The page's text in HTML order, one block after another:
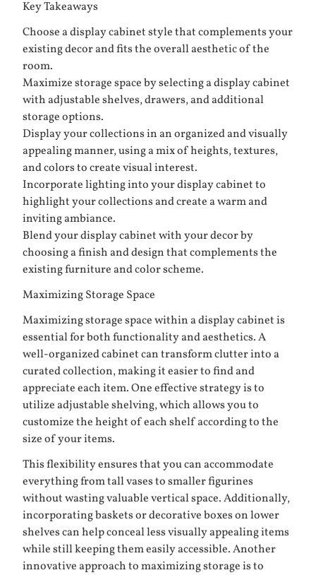
Key Takeaways
Choose a display cabinet style that complements your
existing decor and fits the overall aesthetic of the
room.
Maximize storage space by selecting a display cabinet
with adjustable shelves, drawers, and additional
storage options.
Display your collections in an organized and visually
appealing manner, using a mix of heights, textures,
and colors to create visual interest.
Incorporate lighting into your display cabinet to
highlight your collections and create a warm and
inviting ambiance.
Blend your display cabinet with your decor by
choosing a finish and design that complements the
existing furniture and color scheme.
Maximizing Storage Space
Maximizing storage space within a display cabinet is
essential for both functionality and aesthetics. A
well-organized cabinet can transform clutter into a
curated collection, making it easier to find and
appreciate each item. One effective strategy is to
utilize adjustable shelving, which allows you to
customize the height of each shelf according to the
size of your items.
This flexibility ensures that you can accommodate
everything from tall vases to smaller figurines
without wasting valuable vertical space. Additionally,
incorporating baskets or decorative boxes on lower
shelves can help conceal less visually appealing items
while still keeping them easily accessible. Another
innovative approach to maximizing storage is to